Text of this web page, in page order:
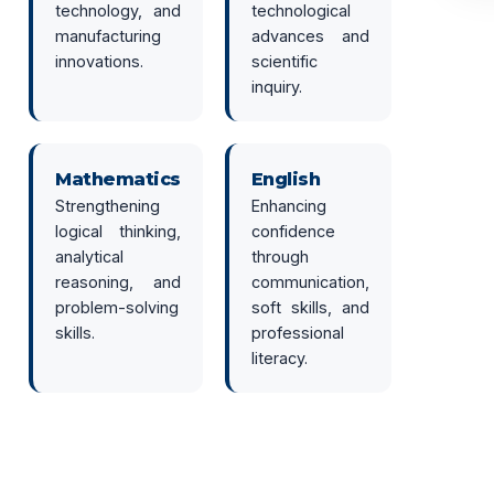
technology, and
manufacturing
innovations.
technological
advances and
scientific
inquiry.
Mathematics
Strengthening
logical thinking,
analytical
reasoning, and
problem-solving
skills.
English
Enhancing
confidence
through
communication,
soft skills, and
professional
literacy.